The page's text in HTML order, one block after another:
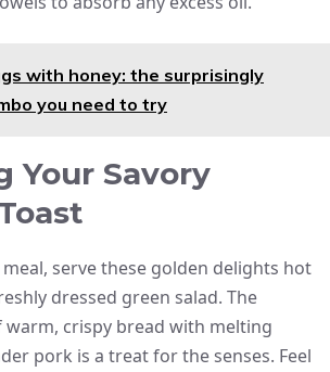
with honey: the surprisingly
you need to try
Your Savory
serve these golden delights hot
dressed green salad. The
crispy bread with melting
pork is a treat for the senses. Feel